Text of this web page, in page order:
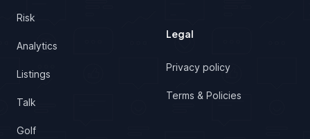
Risk
Analytics
Listings
Talk
Golf
Legal
Privacy policy
Terms & Policies